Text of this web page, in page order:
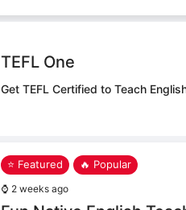
TEFL One
Get TEFL Certified to Teach
⭐ Featured 🔥 Popular
⌚ 2 weeks ago